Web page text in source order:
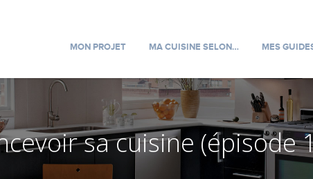
MON PROJET MA CUISINE SELON… MES
sa cuisine (épisode